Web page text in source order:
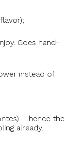
Goes hand-
instead of
– hence the
already.